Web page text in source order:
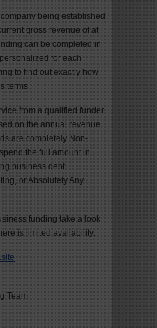
being established
gross revenue of at
can be completed in
for each
to find out exactly how
terms.
from a qualified funder
on the annual revenue
are completely Non-
the full amount in
business debt
or Absolutely Any
funding take a look
is limited availability:
Team